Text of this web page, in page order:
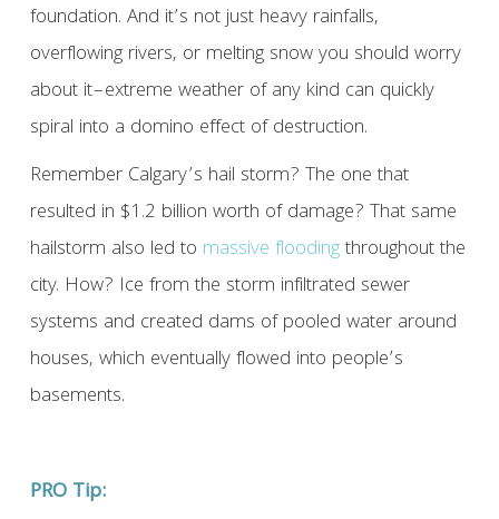
foundation. And it’s not just heavy rainfalls,
overflowing rivers, or melting snow you should worry
about it–extreme weather of any kind can quickly
spiral into a domino effect of destruction.
Remember Calgary’s hail storm? The one that
resulted in $1.2 billion worth of damage? That same
hailstorm also led to massive floodingthroughout the
city. How? Ice from the storm infiltrated sewer
systems and created dams of pooled water around
houses, which eventually flowed into people’s
basements.
PRO Tip: